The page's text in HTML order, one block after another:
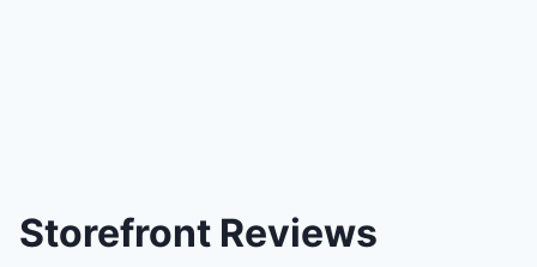
Storefront Reviews